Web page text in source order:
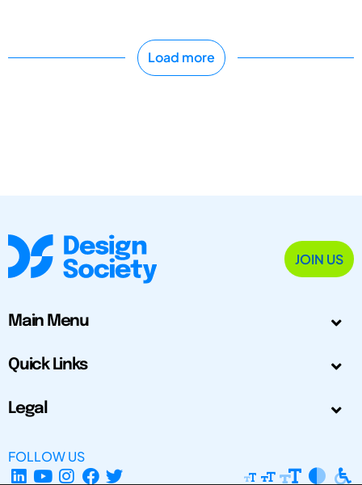
Load more
JOIN US
Main Menu
Quick Links
Legal
FOLLOW US